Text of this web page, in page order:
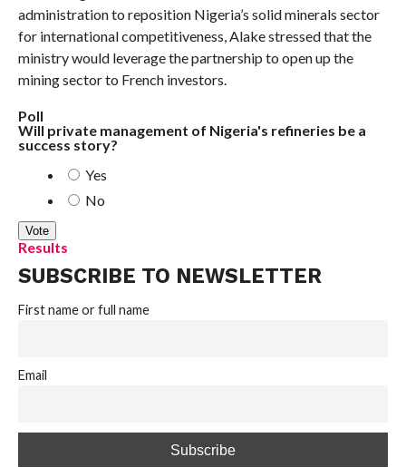
administration to reposition Nigeria’s solid minerals sector
for international competitiveness, Alake stressed that the
ministry would leverage the partnership to open up the
mining sector to French investors.
Poll
Will private management of Nigeria's refineries be a
success story?
Yes
No
Results
SUBSCRIBE TO NEWSLETTER
First name or full name
Email